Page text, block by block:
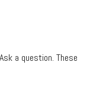
a question. These